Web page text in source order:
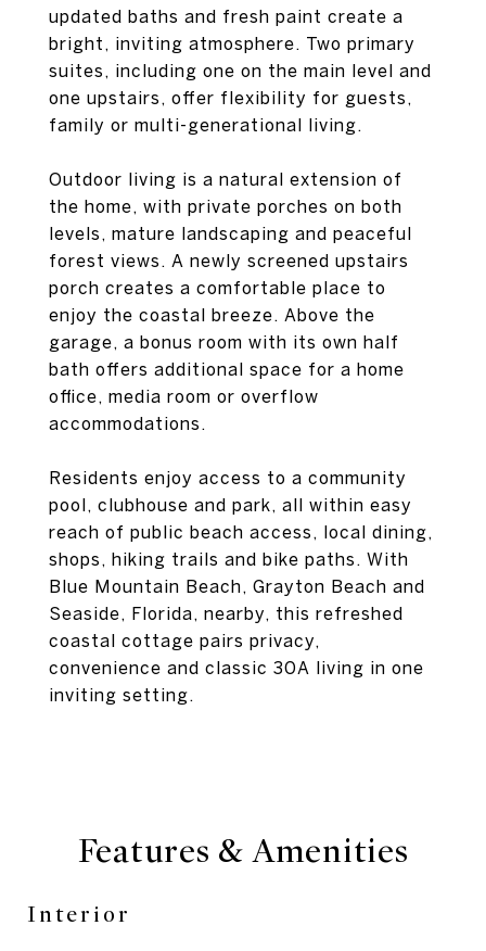
updated baths and fresh paint create a
bright, inviting atmosphere. Two primary
suites, including one on the main level and
one upstairs, offer flexibility for guests,
family or multi-generational living.
Outdoor living is a natural extension of
the home, with private porches on both
levels, mature landscaping and peaceful
forest views. A newly screened upstairs
porch creates a comfortable place to
enjoy the coastal breeze. Above the
garage, a bonus room with its own half
bath offers additional space for a home
office, media room or overflow
accommodations.
Residents enjoy access to a community
pool, clubhouse and park, all within easy
reach of public beach access, local dining,
shops, hiking trails and bike paths. With
Blue Mountain Beach, Grayton Beach and
Seaside, Florida, nearby, this refreshed
coastal cottage pairs privacy,
convenience and classic 30A living in one
inviting setting.
Features & Amenities
Interior